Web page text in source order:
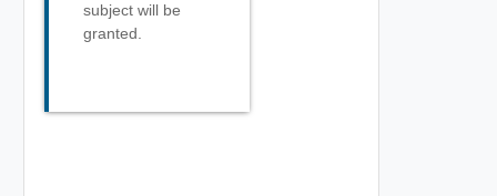
subject will be
granted.